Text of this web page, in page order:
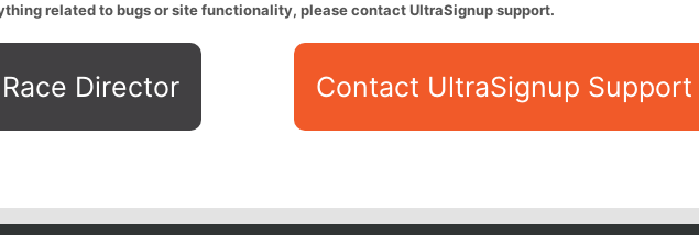
related to bugs or site functionality, please contact UltraSignup support.
Director Contact UltraSignup Support